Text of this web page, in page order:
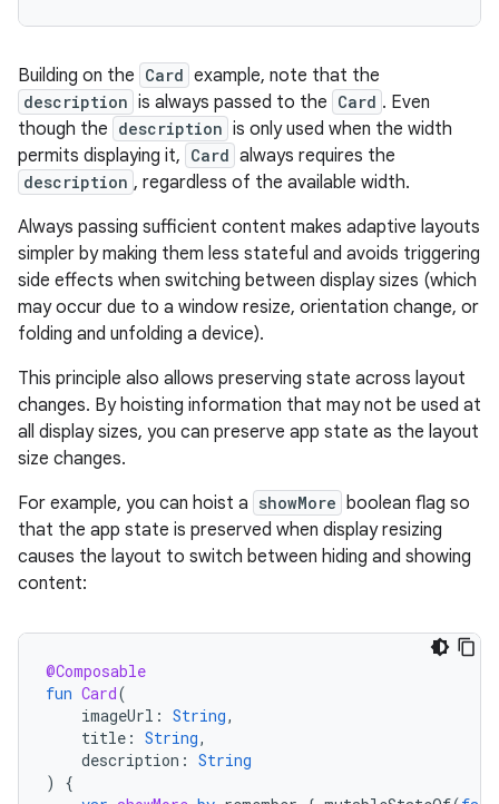
Building on the Card example, note that the
description is always passed to the Card . Even
though the description is only used when the width
permits displaying it, Card always requires the
description , regardless of the available width.
Always passing sufficient content makes adaptive layouts
simpler by making them less stateful and avoids triggering
side effects when switching between display sizes (which
may occur due to a window resize, orientation change, or
folding and unfolding a device).
This principle also allows preserving state across layout
changes. By hoisting information that may not be used at
all display sizes, you can preserve app state as the layout
size changes.
For example, you can hoist a showMore boolean flag so
that the app state is preserved when display resizing
causes the layout to switch between hiding and showing
content:
@Composable
fun Card(
imageUrl : String,
title : String,
description : String
)
{